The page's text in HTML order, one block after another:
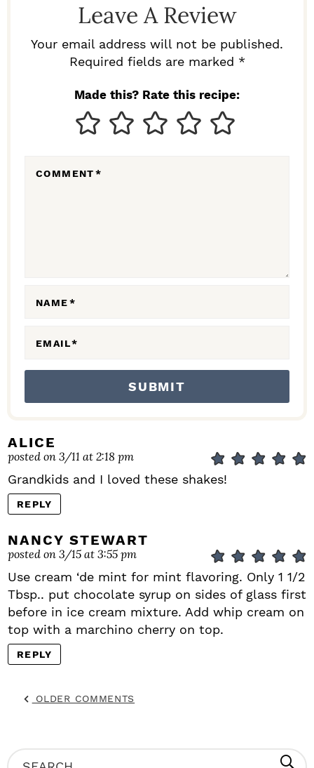
Leave A Review
Your email address will not be published.
Required fields are marked *
Made this? Rate this recipe:
COMMENT*
NAME*
EMAIL*
ALICE
posted on 3/11 at 2:18 pm
Grandkids and I loved these shakes!
REPLY
NANCY STEWART
posted on 3/15 at 3:55 pm
Use cream ‘de mint for mint flavoring. Only 1 1/2
Tbsp.. put chocolate syrup on sides of glass first
before in ice cream mixture. Add whip cream on
top with a marchino cherry on top.
REPLY
OLDER COMMENTS
P
S